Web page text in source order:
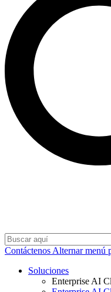
Contáctenos Alternar menú
Soluciones
Enterprise AI